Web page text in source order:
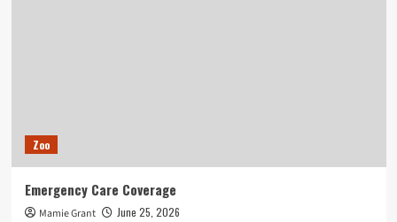
Zoo
Emergency Care Coverage
Mamie Grant June 25, 2026